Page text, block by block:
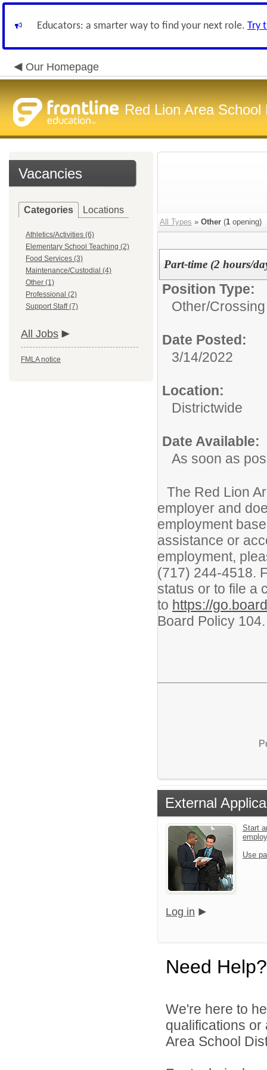
Educators: a smarter way to find your next role. Try
Our Homepage
Red Lion Area School
Vacancies
Categories Locations
Athletics/Activities (6)
Elementary School Teaching (2)
Food Services (3)
Maintenance/Custodial (4)
Other (1)
Professional (2)
Support Staff (7)
All Jobs
FMLA notice
All Types » Other (1 opening)
Part-time (2 hours/
Position Type:
Other/
Date Posted:
3/14/2022
Location:
Districtwide
Date Available:
As soon as
The Red Lion
employer and
employment
assistance or
employment,
(717) 244-4518.
status or to file a
to https://
Board Policy
External
Start
Use
Log in
Need Help?
We're here to
qualifications
Area School